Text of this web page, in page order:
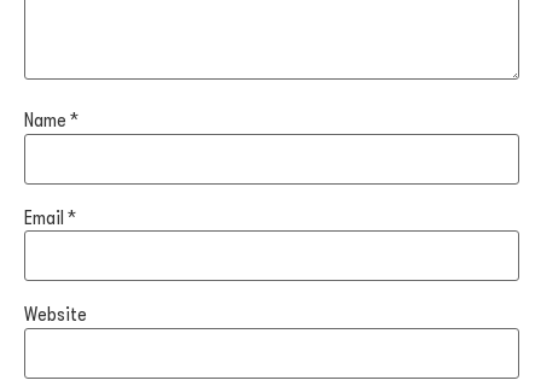
Name *
Email *
Website